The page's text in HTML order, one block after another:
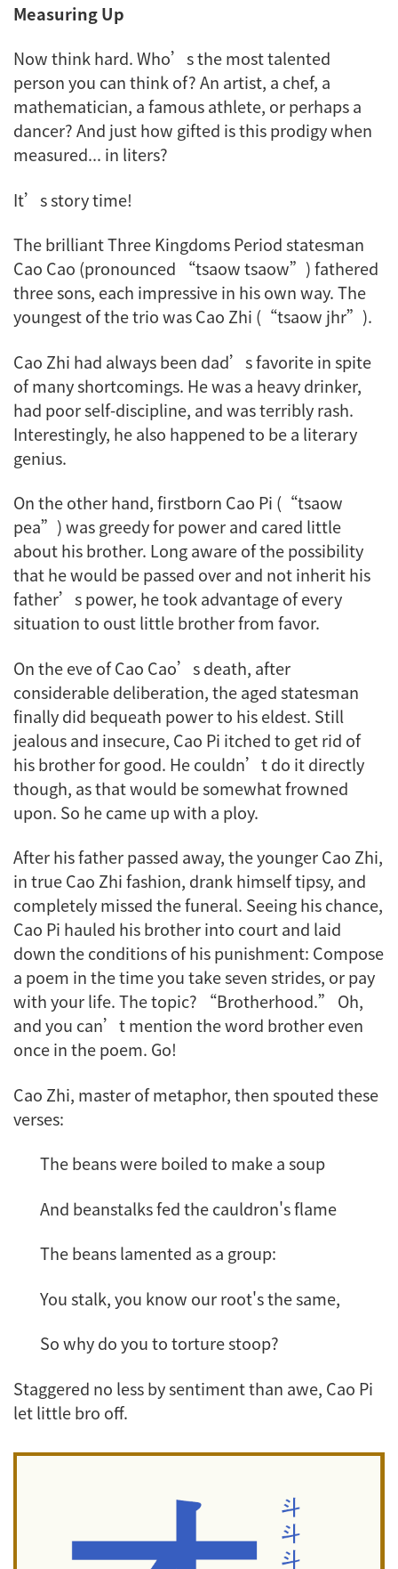
Measuring Up
Now think hard. Who’s the most talented
person you can think of? An artist, a chef, a
mathematician, a famous athlete, or perhaps a
dancer? And just how gifted is this prodigy when
measured... in liters?
It’s story time!
The brilliant Three Kingdoms Period statesman
Cao Cao (pronounced “tsaow tsaow”) fathered
three sons, each impressive in his own way. The
youngest of the trio was Cao Zhi (“tsaow jhr”).
Cao Zhi had always been dad’s favorite in spite
of many shortcomings. He was a heavy drinker,
had poor self-discipline, and was terribly rash.
Interestingly, he also happened to be a literary
genius.
On the other hand, firstborn Cao Pi (“tsaow
pea”) was greedy for power and cared little
about his brother. Long aware of the possibility
that he would be passed over and not inherit his
father’s power, he took advantage of every
situation to oust little brother from favor.
On the eve of Cao Cao’s death, after
considerable deliberation, the aged statesman
finally did bequeath power to his eldest. Still
jealous and insecure, Cao Pi itched to get rid of
his brother for good. He couldn’t do it directly
though, as that would be somewhat frowned
upon. So he came up with a ploy.
After his father passed away, the younger Cao Zhi,
in true Cao Zhi fashion, drank himself tipsy, and
completely missed the funeral. Seeing his chance,
Cao Pi hauled his brother into court and laid
down the conditions of his punishment: Compose
a poem in the time you take seven strides, or pay
with your life. The topic? “Brotherhood.” Oh,
and you can’t mention the word brother even
once in the poem. Go!
Cao Zhi, master of metaphor, then spouted these
verses:
The beans were boiled to make a soup
And beanstalks fed the cauldron's flame
The beans lamented as a group:
You stalk, you know our root's the same,
So why do you to torture stoop?
Staggered no less by sentiment than awe, Cao Pi
let little bro off.